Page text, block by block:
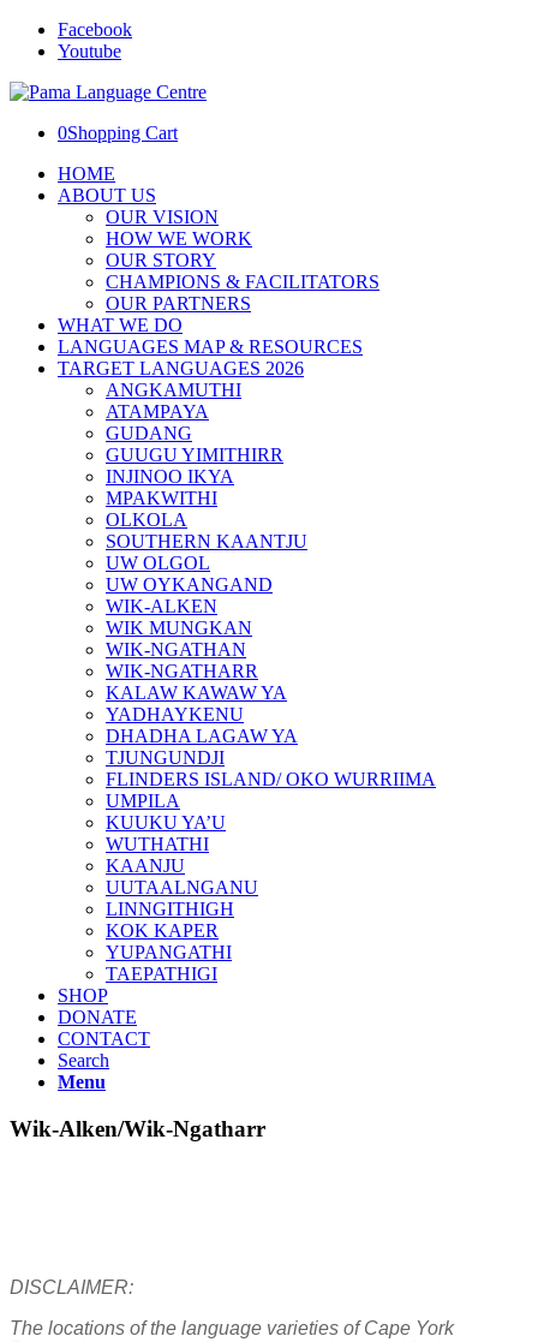
Facebook
Youtube
0Shopping Cart
HOME
ABOUT US
OUR VISION
HOW WE WORK
OUR STORY
CHAMPIONS & FACILITATORS
OUR PARTNERS
WHAT WE DO
LANGUAGES MAP & RESOURCES
TARGET LANGUAGES 2026
ANGKAMUTHI
ATAMPAYA
GUDANG
GUUGU YIMITHIRR
INJINOO IKYA
MPAKWITHI
OLKOLA
SOUTHERN KAANTJU
UW OLGOL
UW OYKANGAND
WIK-ALKEN
WIK MUNGKAN
WIK-NGATHAN
WIK-NGATHARR
KALAW KAWAW YA
YADHAYKENU
DHADHA LAGAW YA
TJUNGUNDJI
FLINDERS ISLAND/ OKO WURRIIMA
UMPILA
KUUKU YA’U
WUTHATHI
KAANJU
UUTAALNGANU
LINNGITHIGH
KOK KAPER
YUPANGATHI
TAEPATHIGI
SHOP
DONATE
CONTACT
Search
Menu
Wik-Alken/Wik-Ngatharr
DISCLAIMER:
The locations of the language varieties of Cape York